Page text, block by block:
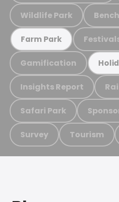
Wildlife Park
Farm Park
Gamification
Insights Report
Safari Park
Survey Tourism